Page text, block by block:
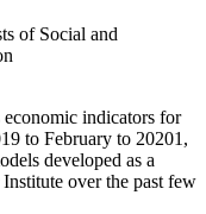
of Social and
indicators for
to February to 20201,
developed as a
over the past few